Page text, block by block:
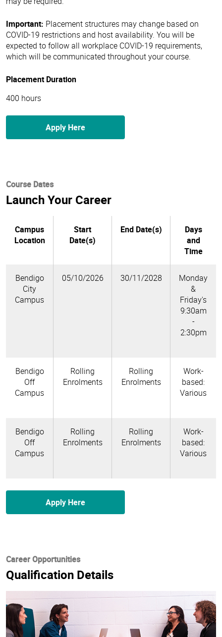
Important: Placement structures may change based on
COVID-19 restrictions and host availability. You will be
expected to follow all workplace COVID-19 requirements,
which will be communicated throughout your course.
Placement Duration
400 hours
Apply Here
Course Dates
Launch Your Career
Campus
Location
Start
Date(s)
End Date(s)
Days
and
Time
Bendigo
City
Campus
05/10/2026 30/11/2028
Monday
&
Friday's
9:30am
-
2:30pm
Bendigo
Off
Campus
Rolling
Enrolments
Rolling
Enrolments
Work-
based:
Various
Bendigo
Off
Campus
Rolling
Enrolments
Rolling
Enrolments
Work-
based:
Various
Apply Here
Career Opportunities
Qualification Details